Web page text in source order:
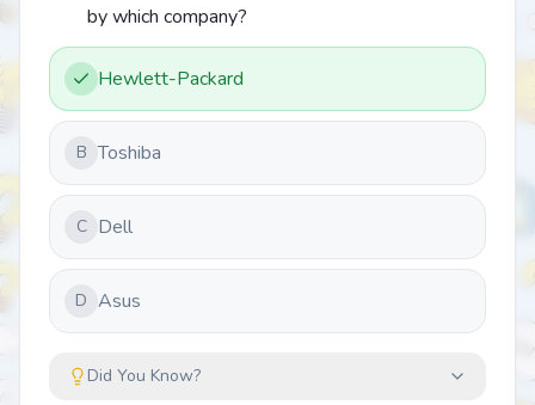
by which company?
Hewlett-Packard
B Toshiba
C Dell
D Asus
Did You Know?